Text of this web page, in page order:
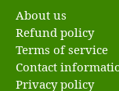
About us
Refund policy
Terms of service
Contact
Privacy policy